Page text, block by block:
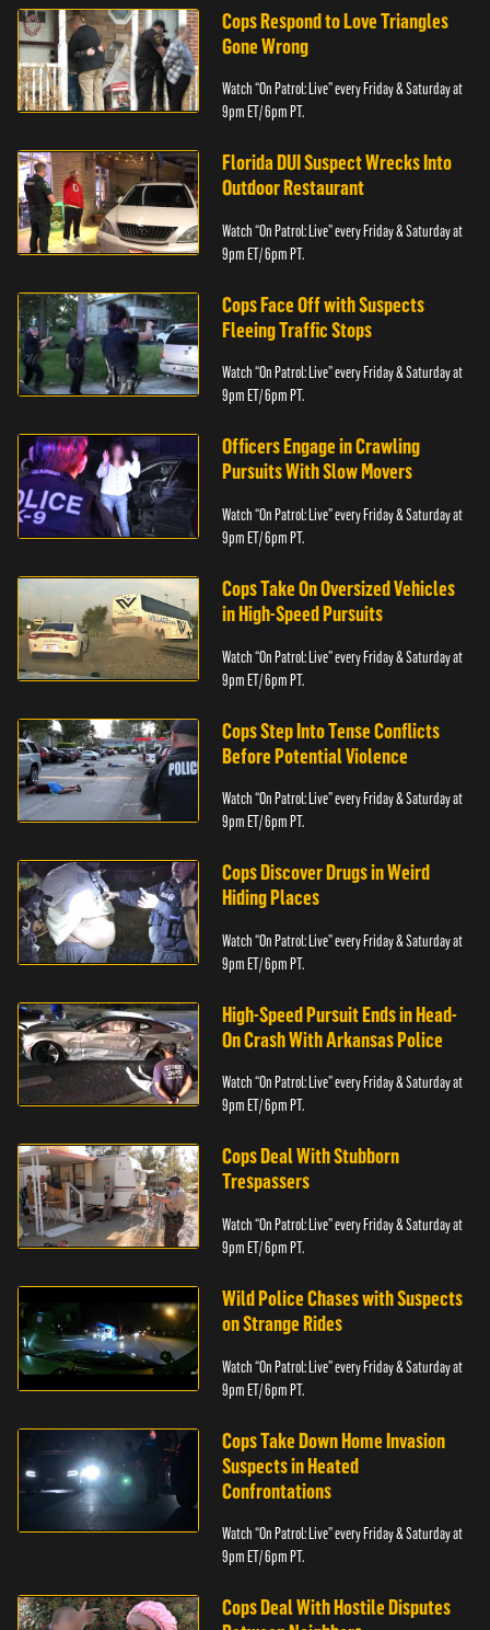
Cops Respond to Love Triangles
Gone Wrong
Watch “On Patrol: Live” every Friday & Saturday at
9pm ET/ 6pm PT.
Florida DUI Suspect Wrecks Into
Outdoor Restaurant
Watch “On Patrol: Live” every Friday & Saturday at
9pm ET/ 6pm PT.
Cops Face Off with Suspects
Fleeing Traffic Stops
Watch “On Patrol: Live” every Friday & Saturday at
9pm ET/ 6pm PT.
Officers Engage in Crawling
Pursuits With Slow Movers
Watch “On Patrol: Live” every Friday & Saturday at
9pm ET/ 6pm PT.
Cops Take On Oversized Vehicles
in High-Speed Pursuits
Watch “On Patrol: Live” every Friday & Saturday at
9pm ET/ 6pm PT.
Cops Step Into Tense Conflicts
Before Potential Violence
Watch “On Patrol: Live” every Friday & Saturday at
9pm ET/ 6pm PT.
Cops Discover Drugs in Weird
Hiding Places
Watch “On Patrol: Live” every Friday & Saturday at
9pm ET/ 6pm PT.
High-Speed Pursuit Ends in Head-
On Crash With Arkansas Police
Watch “On Patrol: Live” every Friday & Saturday at
9pm ET/ 6pm PT.
Cops Deal With Stubborn
Trespassers
Watch “On Patrol: Live” every Friday & Saturday at
9pm ET/ 6pm PT.
Wild Police Chases with Suspects
on Strange Rides
Watch “On Patrol: Live” every Friday & Saturday at
9pm ET/ 6pm PT.
Cops Take Down Home Invasion
Suspects in Heated
Confrontations
Watch “On Patrol: Live” every Friday & Saturday at
9pm ET/ 6pm PT.
Cops Deal With Hostile Disputes